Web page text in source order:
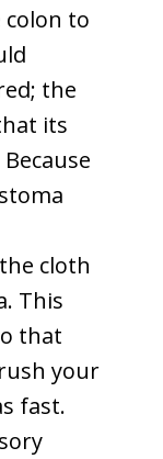
to
the
its
cloth
This
that
your
fast.